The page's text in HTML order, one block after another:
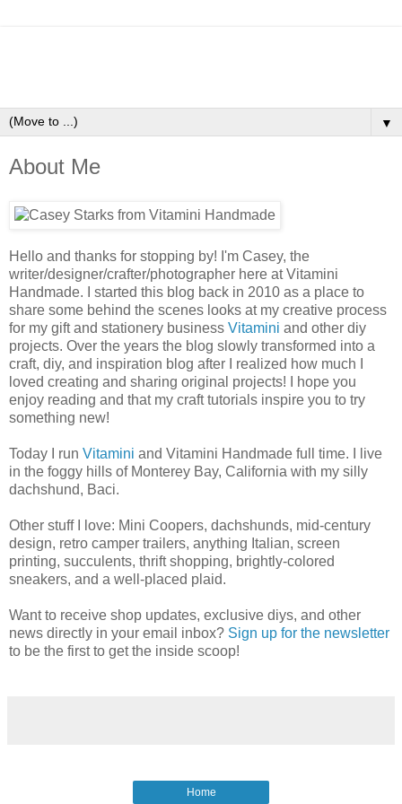
▼
About Me
Hello and thanks for stopping by! I'm Casey, the
writer/designer/crafter/photographer here at Vitamini
Handmade. I started this blog back in 2010 as a place to
share some behind the scenes looks at my creative process
for my gift and stationery business Vitamini and other diy
projects. Over the years the blog slowly transformed into a
craft, diy, and inspiration blog after I realized how much I
loved creating and sharing original projects! I hope you
enjoy reading and that my craft tutorials inspire you to try
something new!
Today I run Vitamini and Vitamini Handmade full time. I live
in the foggy hills of Monterey Bay, California with my silly
dachshund, Baci.
Other stuff I love: Mini Coopers, dachshunds, mid-century
design, retro camper trailers, anything Italian, screen
printing, succulents, thrift shopping, brightly-colored
sneakers, and a well-placed plaid.
Want to receive shop updates, exclusive diys, and other
news directly in your email inbox? Sign up for the newsletter
to be the first to get the inside scoop!
Home